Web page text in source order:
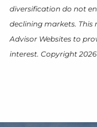
diversification do not
declining markets.
Advisor Websites to
interest. Copyright